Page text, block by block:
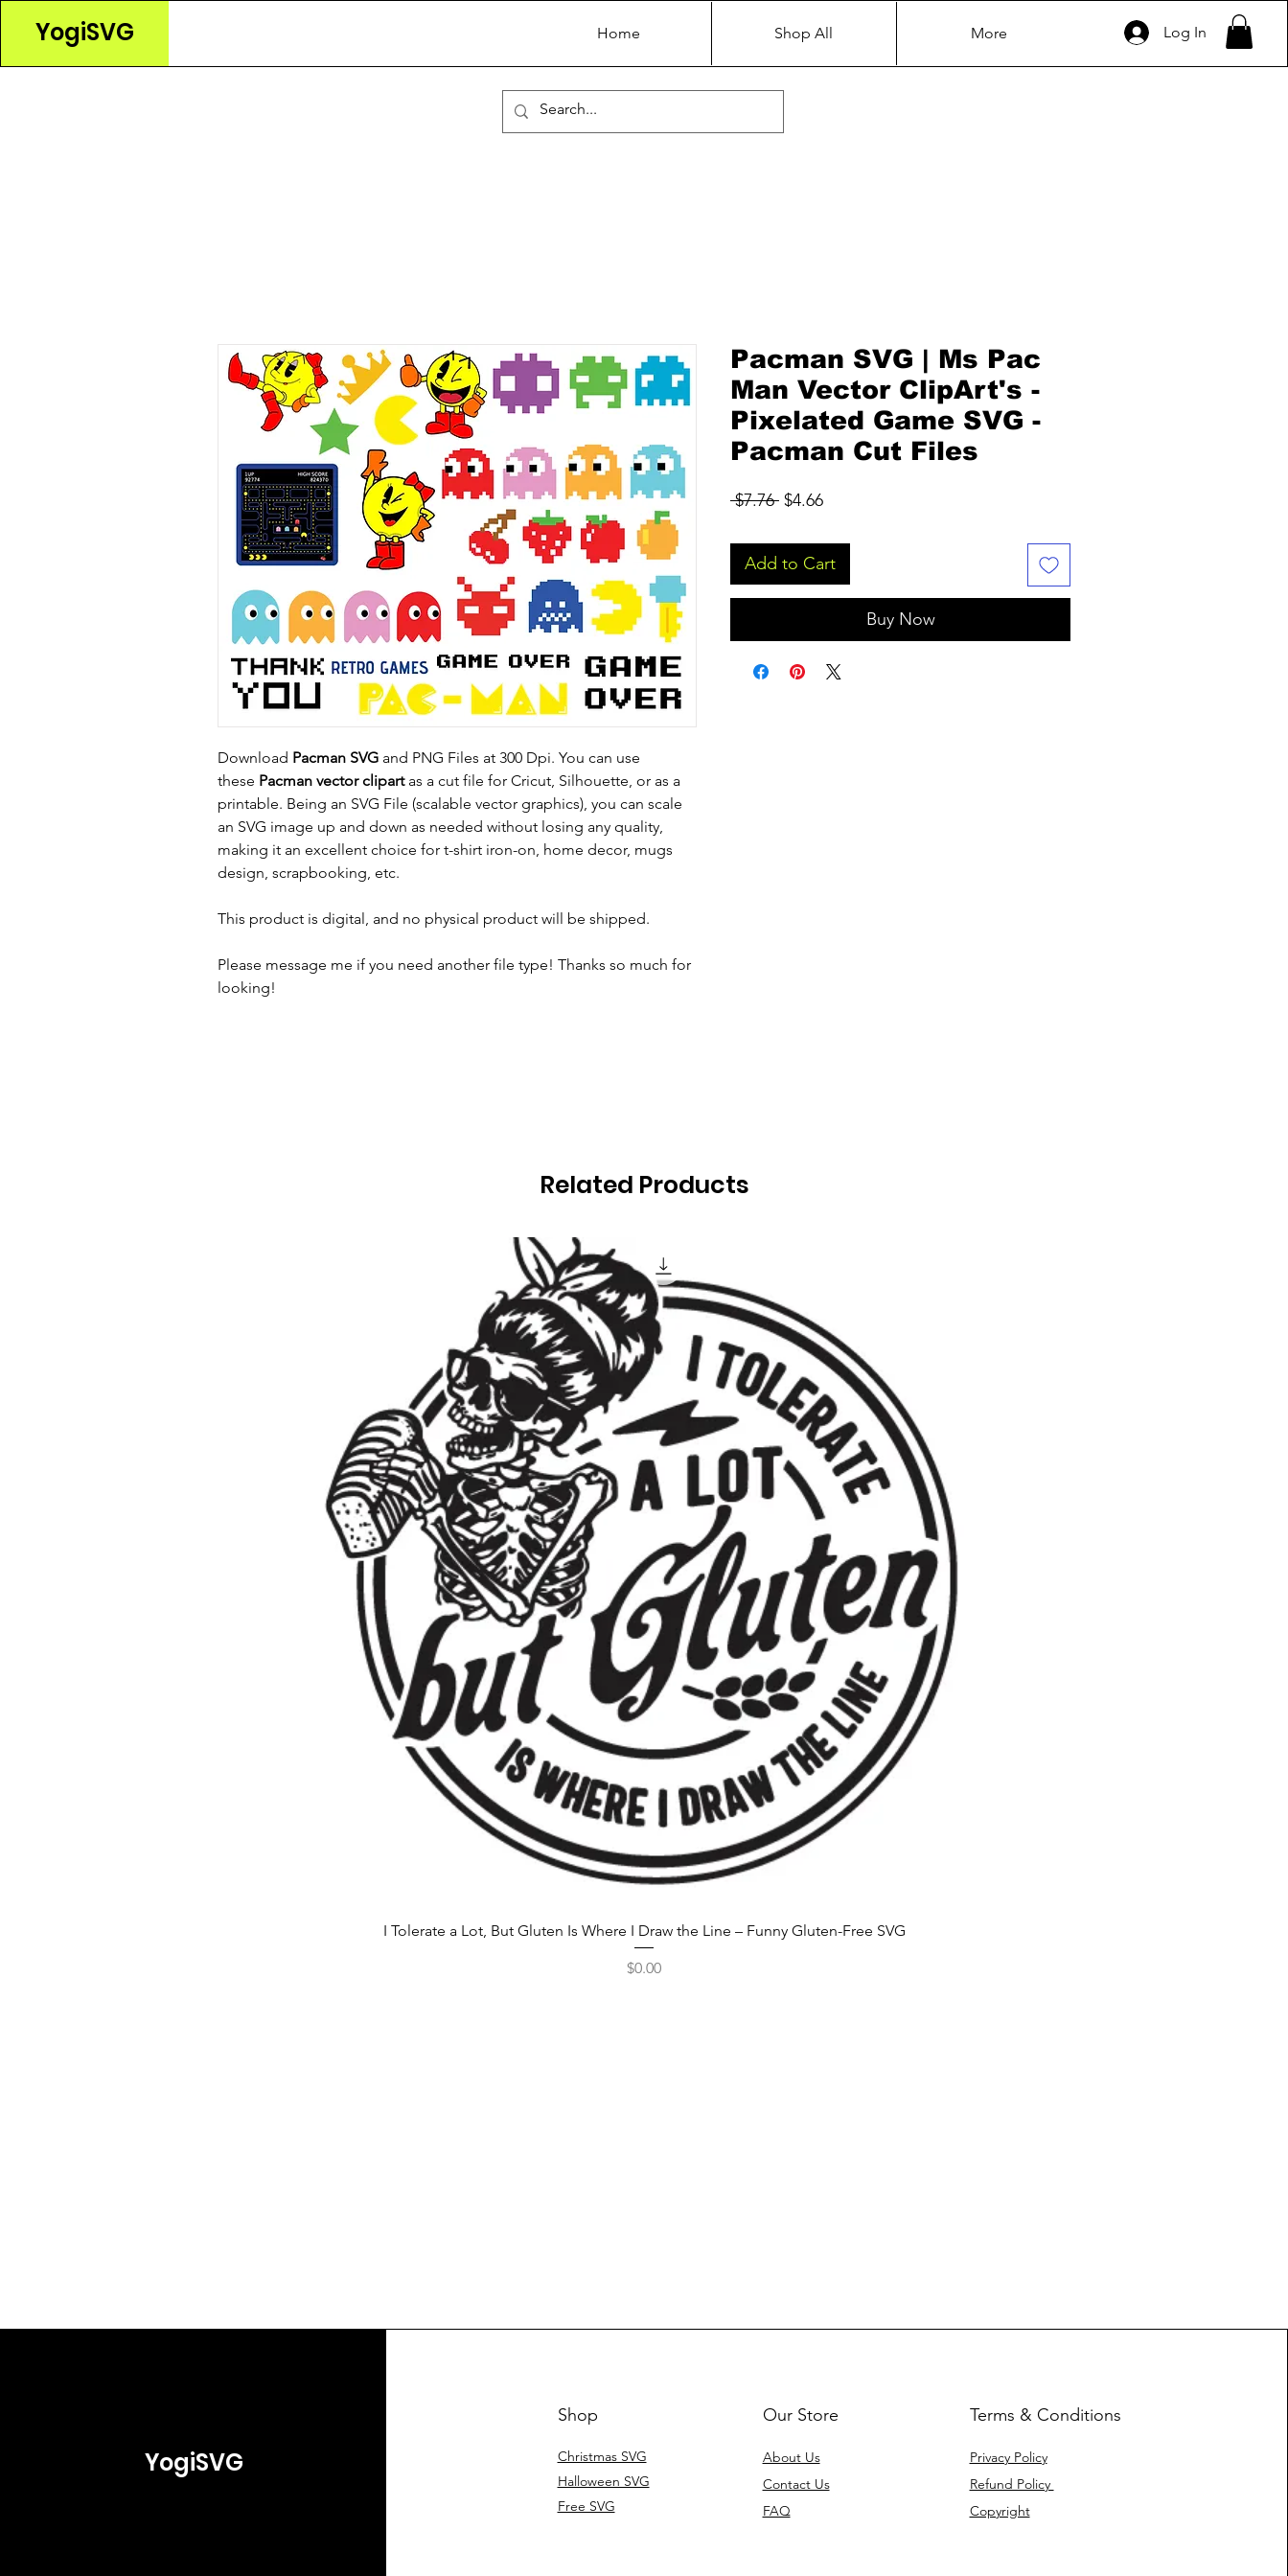
YogiSVG Home Shop All More Log In
Download Pacman SVG and PNG Files at 300 Dpi. You can use
these Pacman vector clipartas a cut file for Cricut, Silhouette, or as a
printable. Being an SVG File (scalable vector graphics), you can scale
an SVG image up and down as needed without losing any quality,
making it an excellent choice for t-shirt iron-on, home decor, mugs
design, scrapbooking, etc.
This product is digital, and no physical product will be shipped.
Please message me if you need another file type! Thanks so much for
looking!
Pacman SVG | Ms Pac
Man Vector ClipArt's -
Pixelated Game SVG -
Pacman Cut Files
$7.76 Regular
$4.66Sale
Add to Cart
Buy Now
Related Products
I Tolerate a Lot, But Gluten Is Where I Draw the Line – Funny Gluten-Free SVG
Price
$0.00
YogiSVG
Shop
Christmas SVG
Halloween SVG
Free SVG
Our Store
About Us
Contact Us
FAQ
Terms & Conditions
Privacy Policy
Refund Policy
Copyright